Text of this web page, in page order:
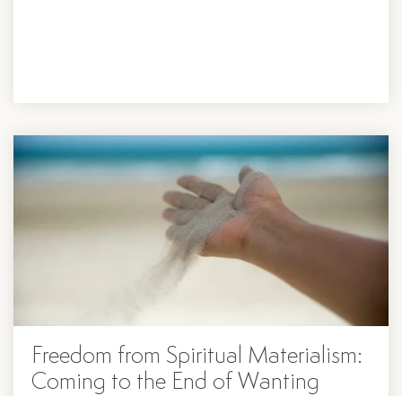
Freedom from Spiritual Materialism:
Coming to the End of Wanting